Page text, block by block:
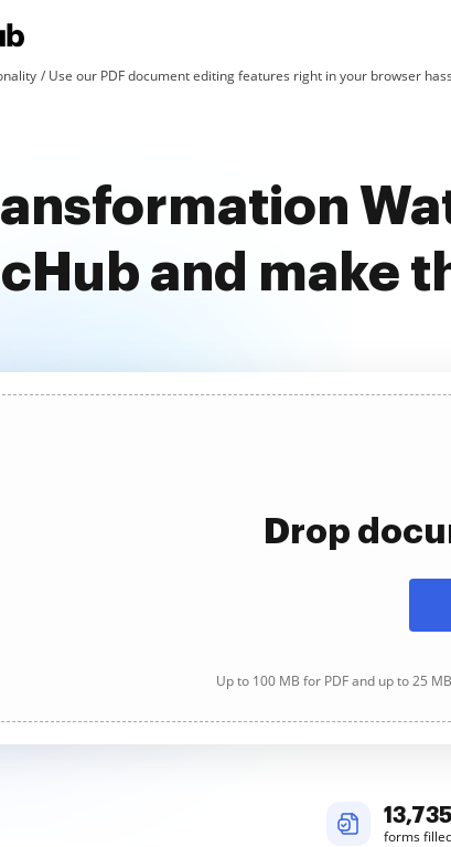
Use our PDF document editing features right in your browser
and make
Drop
Up to 100 MB for PDF and up to 25 MB
13,736
forms